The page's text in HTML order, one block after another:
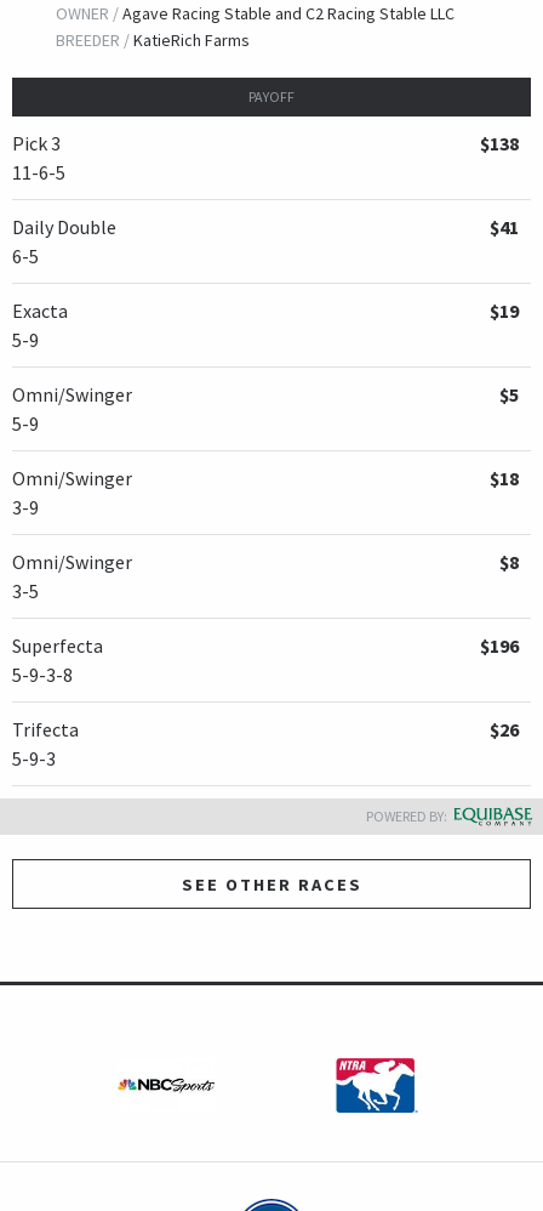
OWNER /Agave Racing Stable and C2 Racing Stable LLC
BREEDER /KatieRich Farms
PAYOFF
Pick 3
11-6-5
$138
Daily Double
6-5
$41
Exacta
5-9
$19
Omni/Swinger
5-9
$5
Omni/Swinger
3-9
$18
Omni/Swinger
3-5
$8
Superfecta
5-9-3-8
$196
Trifecta
5-9-3
$26
POWERED BY:
SEE OTHER RACES